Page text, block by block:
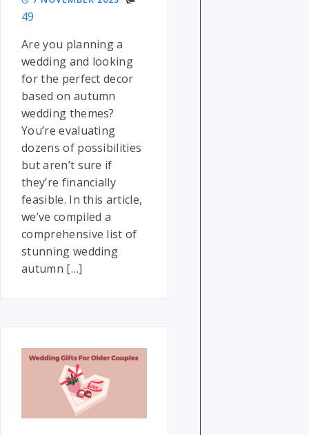
49
Are you planning a
wedding and looking
for the perfect decor
based on autumn
wedding themes?
You’re evaluating
dozens of possibilities
but aren’t sure if
they’re financially
feasible. In this article,
we’ve compiled a
comprehensive list of
stunning wedding
autumn […]